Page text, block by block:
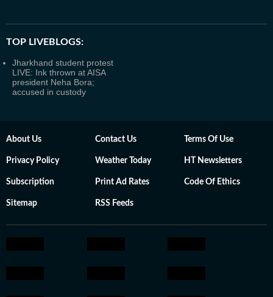
TOP LIVEBLOGS:
Jharkhand student protest
LIVE: Ink thrown at AISA
president Neha Bora;
accused in custody
About Us Contact Us Terms Of Use
Privacy Policy Weather Today HT Newsletters
Subscription Print Ad Rates Code Of Ethics
Sitemap RSS Feeds